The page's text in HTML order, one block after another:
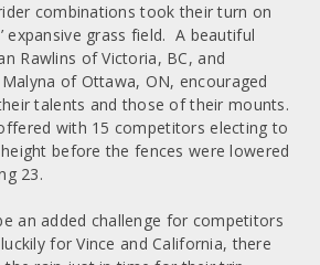
combinations took their turn on
expansive grass field. A beautiful
Rawlins of Victoria, BC, and
of Ottawa, ON, encouraged
talents and those of their mounts.
with 15 competitors electing to
before the fences were lowered
23.
an added challenge for competitors
for Vince and California, there